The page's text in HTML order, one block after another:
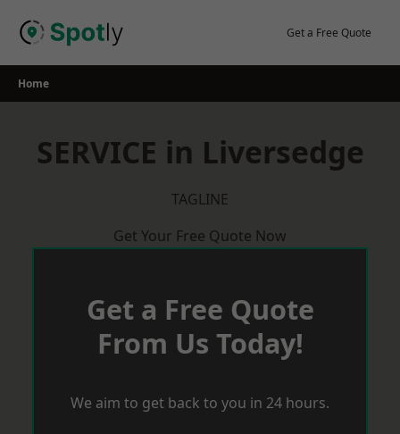
Get a Free Quote
Home
SERVICE in Liversedge
TAGLINE
Get Your Free Quote Now
Get a Free Quote
From Us Today!
We aim to get back to you in 24 hours.